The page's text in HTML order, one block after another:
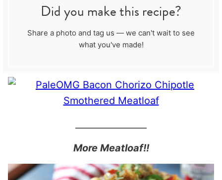
Did you make this recipe?
Share a photo and tag us — we can't wait to see
what you've made!
More Meatloaf!!